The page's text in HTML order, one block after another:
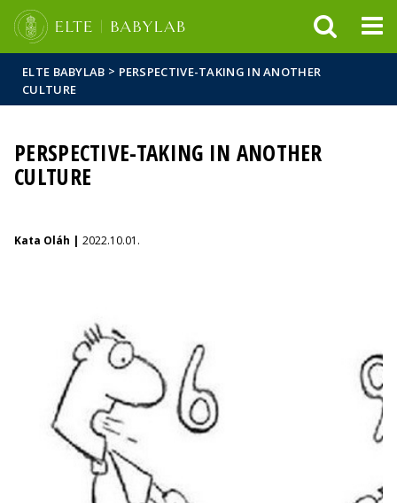
ELTE BABYLAB > PERSPECTIVE-TAKING IN ANOTHER
CULTURE
PERSPECTIVE-TAKING IN ANOTHER
CULTURE
Kata Oláh | 2022.10.01.